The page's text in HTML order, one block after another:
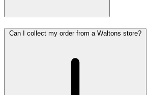
Can I collect my order from a Waltons store?